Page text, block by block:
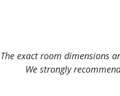
The exact room dimensions
We strongly